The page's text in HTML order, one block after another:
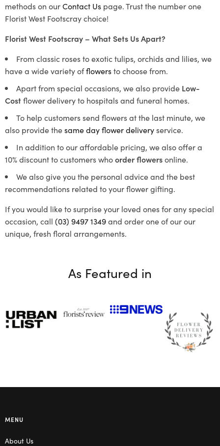
methods on ourContact Us page. Trust the number one
Florist West Footscray choice!
Florist West Footscray – What Sets Us Apart?
From classic roses to exotic tulips, orchids and lilies, we
have a wide variety offlowersto choose from.
Apart from special occasions, we also provide Low-
Costflower delivery to hospitals and funeral homes.
To help customers send flowers at the last minute, we
also provide thesame day flower deliveryservice.
In addition to our affordable pricing, we also offer a
10% discount to customers whoorder flowersonline.
We also give you the personal advice and the best
recommendations related to your flower gifting.
If you would like to surprise your loved ones for any special
occasion, call (03) 9497 1349and order one of our our
unique, fresh floral arrangements.
As Featured in
MENU
About Us